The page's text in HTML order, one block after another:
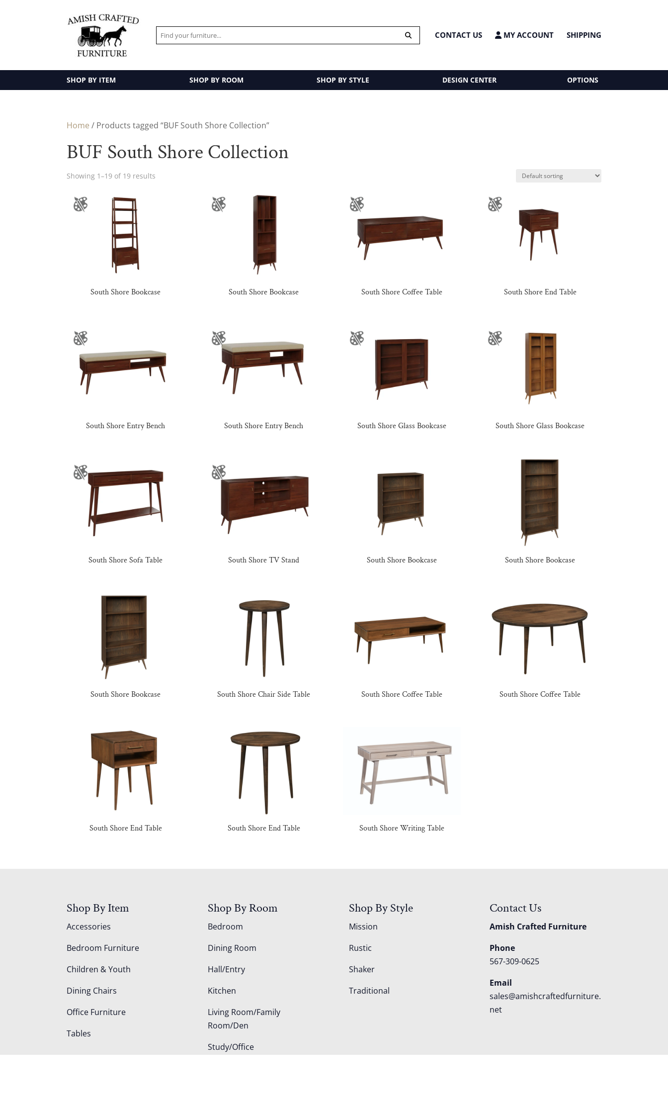
CONTACT US MY ACCOUNT SHIPPING
SHOP BY ITEM SHOP BY ROOM SHOP BY STYLE DESIGN CENTER OPTIONS
Home / Products tagged “BUF South Shore Collection”
BUF South Shore Collection
Showing 1–19 of 19 results
South Shore Bookcase South Shore Bookcase South Shore Coffee Table South Shore End Table
South Shore Entry Bench South Shore Entry Bench South Shore Glass Bookcase South Shore Glass Bookcase
South Shore Sofa Table South Shore TV Stand South Shore Bookcase South Shore Bookcase
South Shore Bookcase South Shore Chair Side Table South Shore Coffee Table South Shore Coffee Table
South Shore End Table South Shore End Table South Shore Writing Table
Shop By Item
Accessories
Bedroom Furniture
Children & Youth
Dining Chairs
Office Furniture
Tables
Shop By Room
Bedroom
Dining Room
Hall/Entry
Kitchen
Living Room/Family
Room/Den
Study/Office
Shop By Style
Mission
Rustic
Shaker
Traditional
Contact Us
Amish Crafted Furniture
Phone
567-309-0625
Email
sales@amishcraftedfurniture.
net